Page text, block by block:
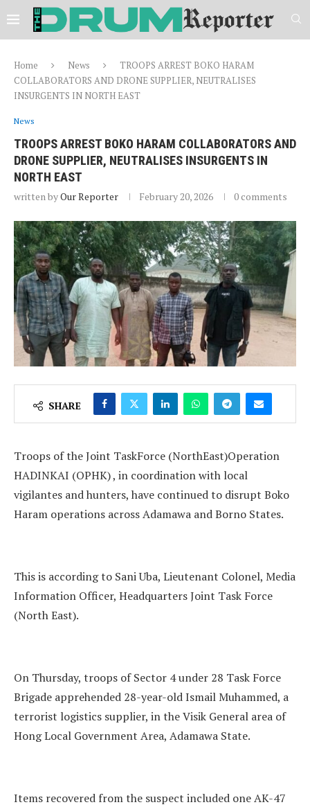
Home News
TROOPS ARREST BOKO HARAM
COLLABORATORS AND DRONE SUPPLIER, NEUTRALISES
INSURGENTS IN NORTH EAST
News
TROOPS ARREST BOKO HARAM COLLABORATORS AND
DRONE SUPPLIER, NEUTRALISES INSURGENTS IN
NORTH EAST
written byOur Reporter February 20, 2026 0 comments
SHARE
Troops of the Joint TaskForce (NorthEast)Operation
HADINKAI (OPHK) , in coordination with local
vigilantes and hunters, have continued to disrupt Boko
Haram operations across Adamawa and Borno States.
This is according to Sani Uba, Lieutenant Colonel, Media
Information Officer, Headquarters Joint Task Force
(North East).
On Thursday, troops of Sector 4 under 28 Task Force
Brigade apprehended 28-year-old Ismail Muhammed, a
terrorist logistics supplier, in the Visik General area of
Hong Local Government Area, Adamawa State.
Items recovered from the suspect included one AK-47